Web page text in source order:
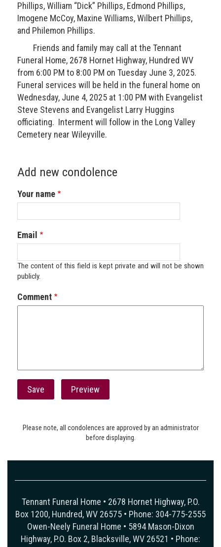
Phillips, William “Dick” Phillips, Edmond Phillips,
Imogene McCoy, Maxine Williams, Wilbert Phillips,
and Philemon Phillips.
Friends and family may call at the Tennant
Funeral Home, 2678 Hornet Highway, Hundred WV
from 6:00 PM to 8:00 PM on Tuesday June 3, 2025.
Funeral services will be held in the funeral home on
Wednesday, June 4, 2025 at 1:00 PM with Evangelist
Steve Stevens and Evangelist Larry Huggins
officiating. Interment will follow in the Long Valley
Cemetery near Wileyville.
Add new condolence
Your name
Email
The content of this field is kept private and will not be shown
publicly.
Comment
Please note, all condolences are approved by an administrator
before displaying.
Tennant Funeral Home • 2678 Hornet Highway, P.O.
Box 1200, Hundred, WV 26575 • Phone: 304-775-2555
Owen-Neely Funeral Home • 5894 Mason-Dixon
Highway, P.O. Box 2, Blacksville, WV 26521 • Phone: